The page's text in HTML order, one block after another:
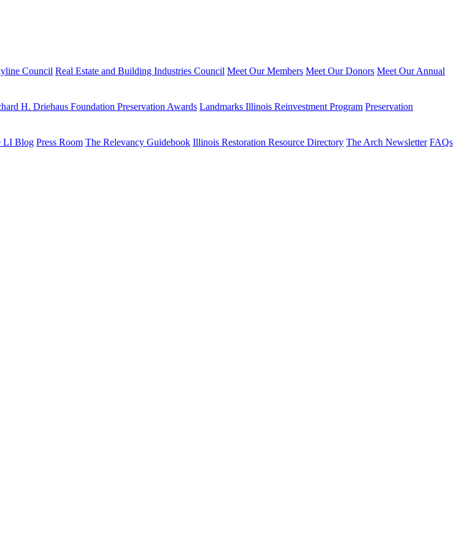
Council Real Estate and Building Industries Council Meet Our Members Meet Our Donors Meet Our Annual
H. Driehaus Foundation Preservation Awards Landmarks Illinois Reinvestment Program Preservation
LI Blog Press Room The Relevancy Guidebook Illinois Restoration Resource Directory The Arch Newsletter FAQs